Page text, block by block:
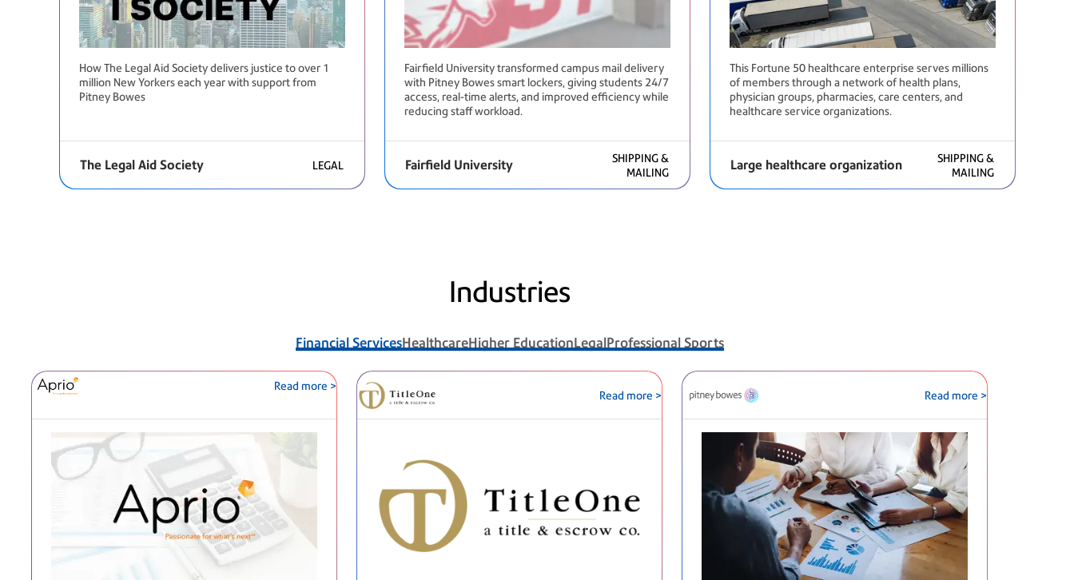
How The Legal Aid Society delivers justice to over 1
million New Yorkers each year with support from
Pitney Bowes
The Legal Aid Society LEGAL
Fairfield University transformed campus mail delivery
with Pitney Bowes smart lockers, giving students 24/7
access, real-time alerts, and improved efficiency while
reducing staff workload.
Fairfield University
SHIPPING &
MAILING
This Fortune 50 healthcare enterprise serves millions
of members through a network of health plans,
physician groups, pharmacies, care centers, and
healthcare service organizations.
Large healthcare organization
SHIPPING &
MAILING
Industries
Financial ServicesHealthcareHigher EducationLegalProfessional Sports
Read more >
Read more > Read more >